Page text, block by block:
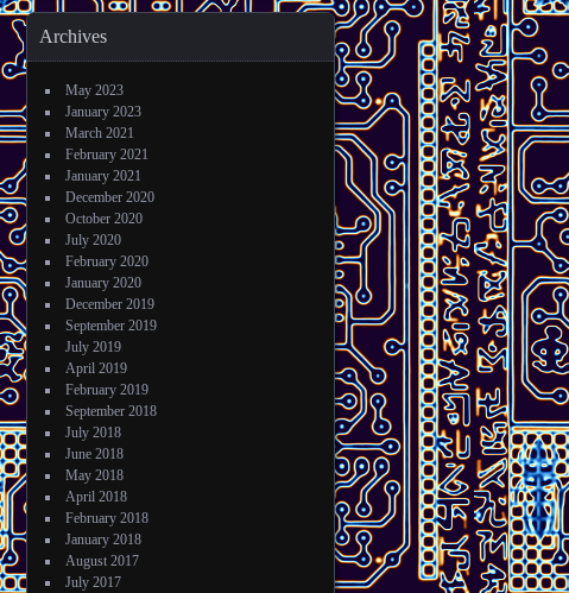
Archives
May 2023
January 2023
March 2021
February 2021
January 2021
December 2020
October 2020
July 2020
February 2020
January 2020
December 2019
September 2019
July 2019
April 2019
February 2019
September 2018
July 2018
June 2018
May 2018
April 2018
February 2018
January 2018
August 2017
July 2017